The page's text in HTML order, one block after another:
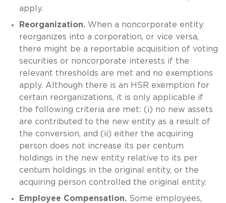
apply.
Reorganization.When a noncorporate entity
reorganizes into a corporation, or vice versa,
there might be a reportable acquisition of voting
securities or noncorporate interests if the
relevant thresholds are met and no exemptions
apply. Although there is an HSR exemption for
certain reorganizations, it is only applicable if
the following criteria are met: (i) no new assets
are contributed to the new entity as a result of
the conversion, and (ii) either the acquiring
person does not increase its per centum
holdings in the new entity relative to its per
centum holdings in the original entity, or the
acquiring person controlled the original entity.
Employee Compensation.Some employees,